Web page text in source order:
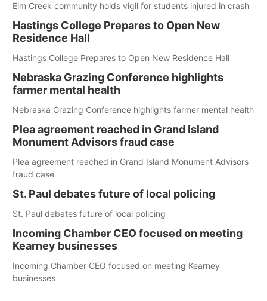
Elm Creek community holds vigil for students injured in crash
Hastings College Prepares to Open New
Residence Hall
Hastings College Prepares to Open New Residence Hall
Nebraska Grazing Conference highlights
farmer mental health
Nebraska Grazing Conference highlights farmer mental health
Plea agreement reached in Grand Island
Monument Advisors fraud case
Plea agreement reached in Grand Island Monument Advisors
fraud case
St. Paul debates future of local policing
St. Paul debates future of local policing
Incoming Chamber CEO focused on meeting
Kearney businesses
Incoming Chamber CEO focused on meeting Kearney
businesses